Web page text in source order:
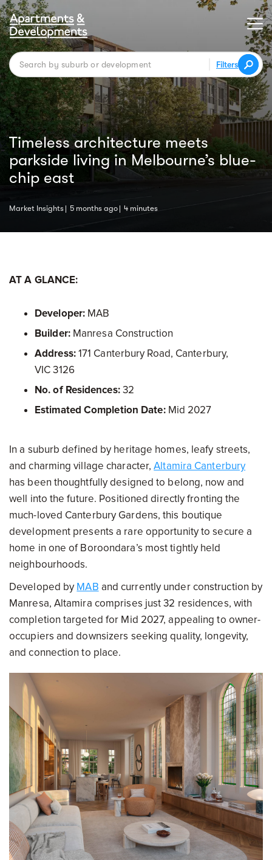
Filters
Timeless architecture meets
parkside living in Melbourne’s blue-
chip east
Market Insights 5 months ago 4 minutes
AT A GLANCE:
Developer: MAB
Builder:Manresa Construction
Address:171 Canterbury Road, Canterbury,
VIC 3126
No. of Residences:32
Estimated Completion Date:Mid 2027
In a suburb defined by heritage homes, leafy streets,
and charming village character,Altamira Canterbury
has been thoughtfully designed to belong, now and
well into the future. Positioned directly fronting the
much-loved Canterbury Gardens, this boutique
development presents a rare opportunity to secure a
home in one of Boroondara’s most tightly held
neighbourhoods.
Developed by MAB and currently under construction by
Manresa, Altamira comprises just 32 residences, with
completion targeted for Mid 2027, appealing to owner-
occupiers and downsizers seeking quality, longevity,
and connection to place.